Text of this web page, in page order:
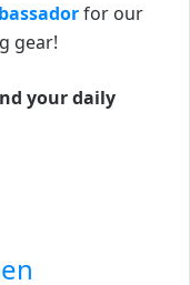
for our
gear!
your daily